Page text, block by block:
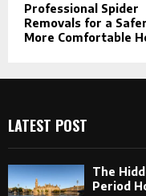
Professional Spider
Removals for a
More Comfortable
LATEST POST
The
Period